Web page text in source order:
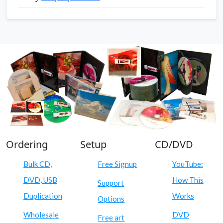
Ordering
Bulk CD,
DVD, USB
Duplication
Wholesale
Setup
Free Signup
Support
Options
Free art
CD/DVD
YouTube:
How This
Works
DVD